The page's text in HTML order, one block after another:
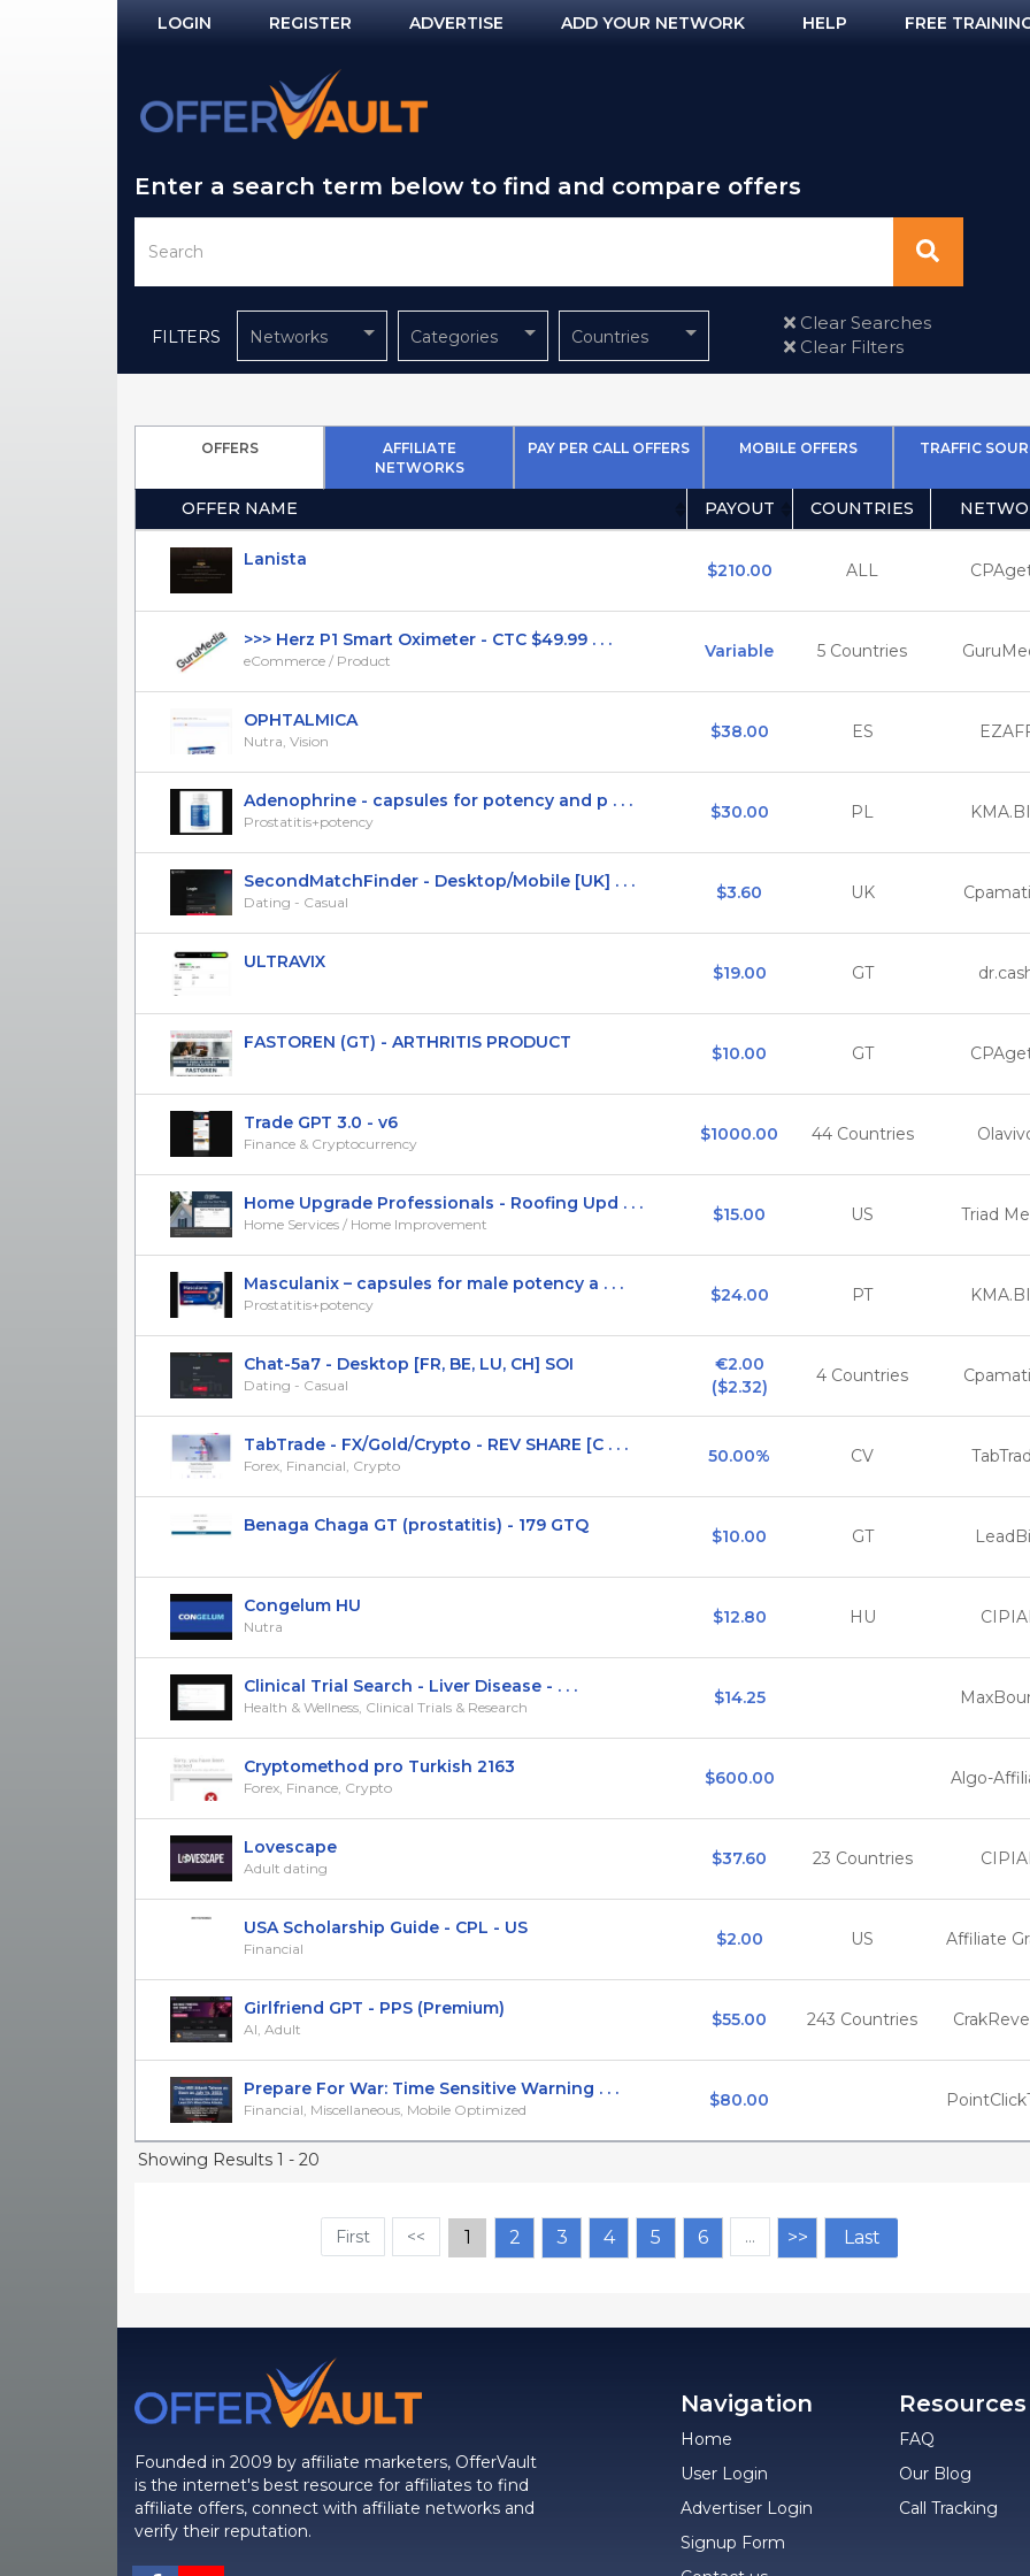
LOGIN REGISTER ADVERTISE ADD YOUR NETWORK HELP FREE
Enter a search term below to find and compare offers
FILTERS Networks Categories Countries
Clear Searches
Clear Filters
OFFERS
AFFILIATE
NETWORKS
PAY PER CALL OFFERS MOBILE OFFERS TRAFFIC
OFFER NAME
PAYOUT
COUNTRIES
Lanista
$210.00 ALL
>>> Herz P1 Smart Oximeter - CTC $49.99 . . .
eCommerce / Product Variable 5 Countries
OPHTALMICA
Nutra, Vision $38.00 ES
Adenophrine - capsules for potency and p . . .
Prostatitis+potency $30.00 PL
SecondMatchFinder - Desktop/Mobile [UK] . . .
Dating - Casual $3.60 UK
ULTRAVIX
$19.00 GT
FASTOREN (GT) - ARTHRITIS PRODUCT
$10.00 GT
Trade GPT 3.0 - v6
Finance & Cryptocurrency $1000.00 44 Countries
Home Upgrade Professionals - Roofing Upd . . .
Home Services / Home Improvement $15.00 US Triad
Masculanix – capsules for male potency a . . .
Prostatitis+potency $24.00 PT
Chat-5a7 - Desktop [FR, BE, LU, CH] SOI
Dating - Casual
€2.00
($2.32)
4 Countries
TabTrade - FX/Gold/Crypto - REV SHARE [C . . .
Forex, Financial, Crypto 50.00% CV
Benaga Chaga GT (prostatitis) - 179 GTQ
$10.00 GT
Congelum HU
Nutra $12.80 HU CIPIAI
Clinical Trial Search - Liver Disease - . . .
Health & Wellness, Clinical Trials & Research $14.25
Cryptomethod pro Turkish 2163
Forex, Finance, Crypto $600.00 Algo-
Lovescape
Adult dating $37.60 23 Countries CIPIAI
USA Scholarship Guide - CPL - US
Financial $2.00 US Affiliate
Girlfriend GPT - PPS (Premium)
AI, Adult $55.00 243 Countries
Prepare For War: Time Sensitive Warning . . .
Financial, Miscellaneous, Mobile Optimized $80.00
Showing Results 1 - 20
First << 1 2 3 4 5 6 … >> Last
Founded in 2009 by affiliate marketers, OfferVault
is the internet's best resource for affiliates to find
affiliate offers, connect with affiliate networks and
verify their reputation.
Navigation
Home
User Login
Advertiser Login
Signup Form
Resources
FAQ
Our Blog
Call Tracking